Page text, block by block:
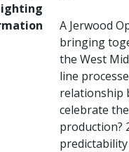
A Jerwood
bringing
the West
line
relationship
celebrate
production?